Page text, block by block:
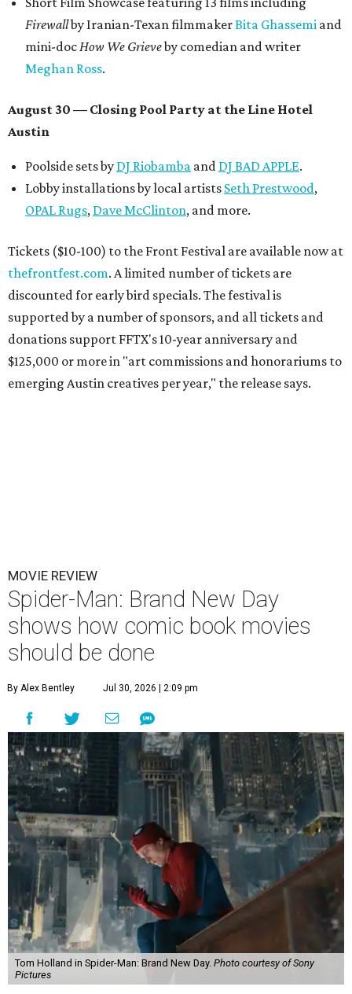
Firewallby Iranian-Texan filmmakerBita Ghassemi and
mini-docHow We Grieveby comedian and writer
Meghan Ross.
August 30 — Closing Pool Party at the Line Hotel
Austin
Poolside sets by DJ Riobamba and DJ BAD APPLE.
Lobby installations by local artists Seth Prestwood,
OPAL Rugs, Dave McClinton, and more.
Tickets ($10-100) to the Front Festival are available now at
thefrontfest.com. A limited number of tickets are
discounted for early bird specials. The festival is
supported by a number of sponsors, and all tickets and
donations support FFTX's 10-year anniversary and
$125,000 or more in "art commissions and honorariums to
emerging Austin creatives per year," the release says.
MOVIE REVIEW
Spider-Man: Brand New Day
shows how comic book movies
should be done
By Alex Bentley Jul 30, 2026 | 2:09 pm
Tom Holland in Spider-Man: Brand New Day. Photo courtesy of Sony
Pictures